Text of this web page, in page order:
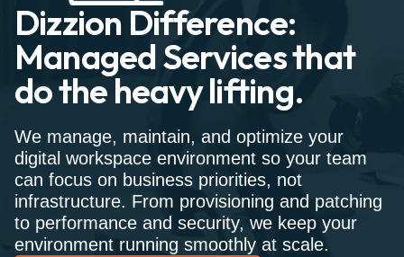
Dizzion Difference:
Managed Services that
do the heavy lifting.
We manage, maintain, and optimize your
digital workspace environment so your team
can focus on business priorities, not
infrastructure. From provisioning and patching
to performance and security, we keep your
environment running smoothly at scale.